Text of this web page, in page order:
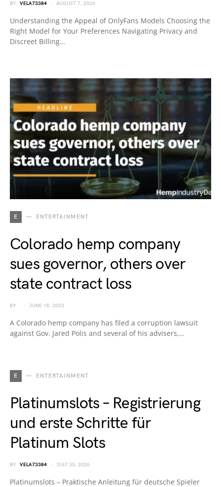
BY VELA73384 AUGUST 7, 2026
Understanding the Appeal of OnlyFans Models Choosing the
Right Model for Your Preferences Navigating Privacy and
Discreet Billing…
E ENTERTAINMENT
Colorado hemp company
sues governor, others over
state contract loss
BY JUNE 18, 2023
A Colorado hemp company has filed a corruption lawsuit
against Gov. Jared Polis and several of his advisers,…
E ENTERTAINMENT
Platinumslots – Registrierung
und erste Schritte für
Platinum Slots
BY VELA73384 JULY 30, 2026
Platinumslots – Praktische Anleitung für deutsche Spieler